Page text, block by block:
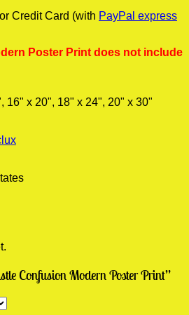
Credit Card (with PayPal express
Poster Print does not include
16" x 20", 18" x 24", 20" x 30"
Confusion Modern Poster Print”